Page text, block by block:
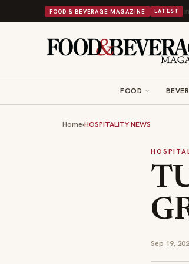
FOOD & BEVERAGE MAGAZINE LATEST
and a Nonprofit First Bush's Beans Turns
FOOD
Home›HOSPITALITY NEWS
Sep 19,